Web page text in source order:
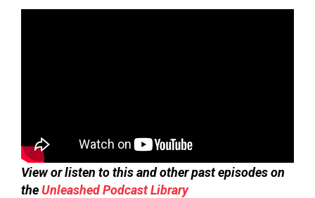
View or listen to this and other past episodes on
theUnleashed Podcast Library